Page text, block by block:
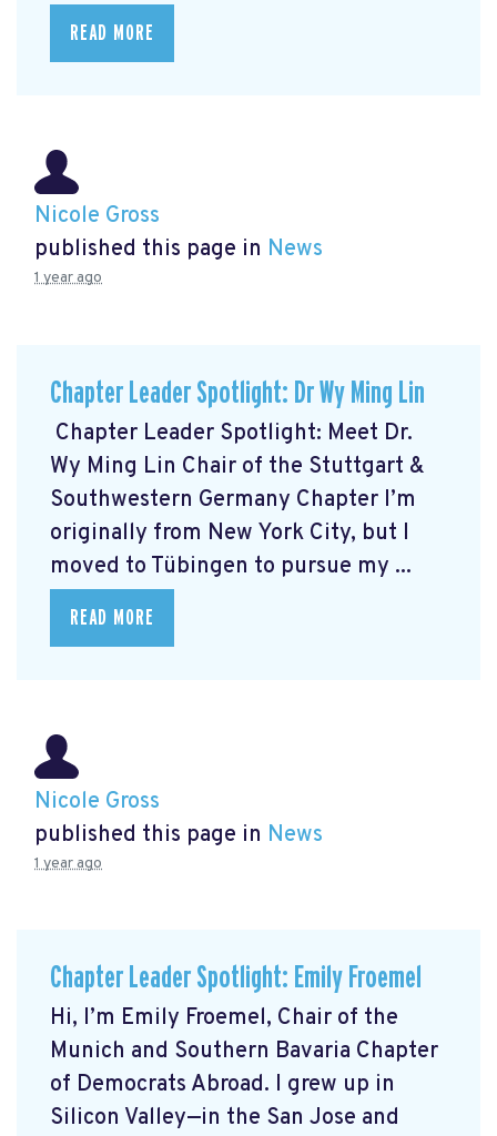
READ MORE
Nicole Gross
published this page in News
1 year ago
Chapter Leader Spotlight: Dr Wy Ming Lin
Chapter Leader Spotlight: Meet Dr.
Wy Ming Lin Chair of the Stuttgart &
Southwestern Germany Chapter I’m
originally from New York City, but I
moved to Tübingen to pursue my ...
READ MORE
Nicole Gross
published this page in News
1 year ago
Chapter Leader Spotlight: Emily Froemel
Hi, I’m Emily Froemel, Chair of the
Munich and Southern Bavaria Chapter
of Democrats Abroad. I grew up in
Silicon Valley—in the San Jose and